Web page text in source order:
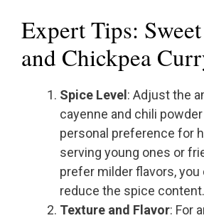
Expert Tips:
and Chickpea
Spice Level: Adjust the
cayenne and chili
personal preference for
serving young ones or
prefer milder flavors, you
reduce the spice content.
Texture and Flavor: For